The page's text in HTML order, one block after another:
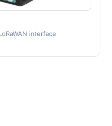
interface